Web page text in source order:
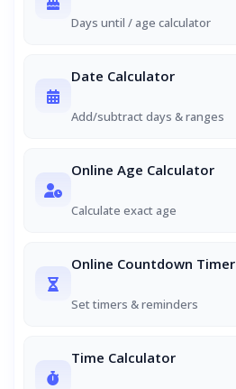
Days until / age calculator
Date Calculator
Add/subtract days & ranges
Online Age Calculator
Calculate exact age
Online Countdown Timer
Set timers & reminders
Time Calculator